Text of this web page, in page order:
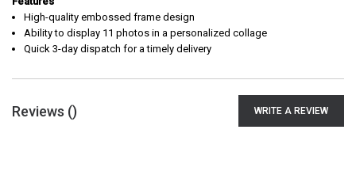
High-quality embossed frame design
Ability to display 11 photos in a personalized collage
Quick 3-day dispatch for a timely delivery
Reviews () WRITE A REVIEW